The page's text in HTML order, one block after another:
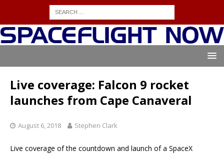
Live coverage: Falcon 9 rocket
launches from Cape Canaveral
August 6, 2018 Stephen Clark
Live coverage of the countdown and launch of a SpaceX